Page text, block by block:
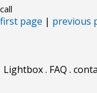
call
first page | previous
Lightbox. FAQ .